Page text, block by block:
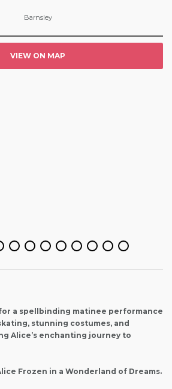
Barnsley
VIEW ON MAP
a spellbinding matinee performance
stunning costumes, and
Alice’s enchanting journey to
Frozen in a Wonderland of Dreams.